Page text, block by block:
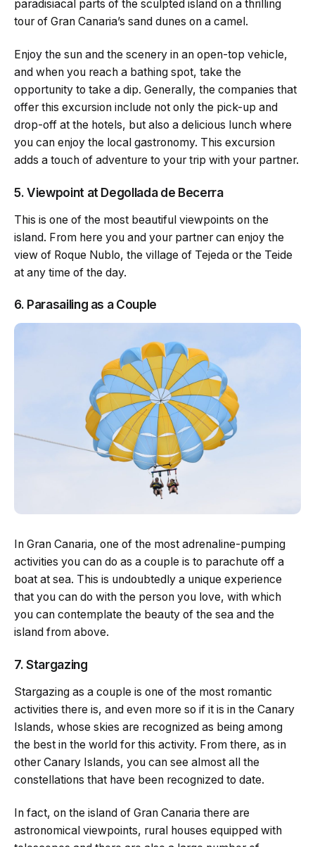
paradisiacal parts of the sculpted island on a thrilling
tour of Gran Canaria’s sand dunes on a camel.
Enjoy the sun and the scenery in an open-top vehicle,
and when you reach a bathing spot, take the
opportunity to take a dip. Generally, the companies that
offer this excursion include not only the pick-up and
drop-off at the hotels, but also a delicious lunch where
you can enjoy the local gastronomy. This excursion
adds a touch of adventure to your trip with your partner.
5. Viewpoint at Degollada de Becerra
This is one of the most beautiful viewpoints on the
island. From here you and your partner can enjoy the
view of Roque Nublo, the village of Tejeda or the Teide
at any time of the day.
6. Parasailing as a Couple
In Gran Canaria, one of the most adrenaline-pumping
activities you can do as a couple is to parachute off a
boat at sea. This is undoubtedly a unique experience
that you can do with the person you love, with which
you can contemplate the beauty of the sea and the
island from above.
7. Stargazing
Stargazing as a couple is one of the most romantic
activities there is, and even more so if it is in the Canary
Islands, whose skies are recognized as being among
the best in the world for this activity. From there, as in
other Canary Islands, you can see almost all the
constellations that have been recognized to date.
In fact, on the island of Gran Canaria there are
astronomical viewpoints, rural houses equipped with